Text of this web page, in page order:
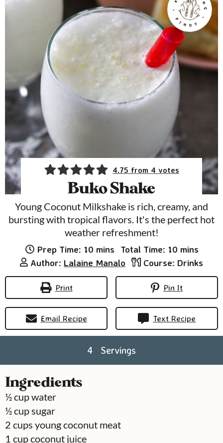
4.75 from 4 votes
Buko Shake
Young Coconut Milkshake is rich, creamy, and
bursting with tropical flavors. It's the perfect hot
weather refreshment!
Prep Time: 10 minutes
mins Total Time: 10 minutes
mins
Author: Lalaine Manalo Course: Drinks
Print Pin It
Email Recipe Text Recipe
4 Servings
Ingredients
½cupwater
½cupsugar
2 cups young coconut meat
1 cupcoconut juice